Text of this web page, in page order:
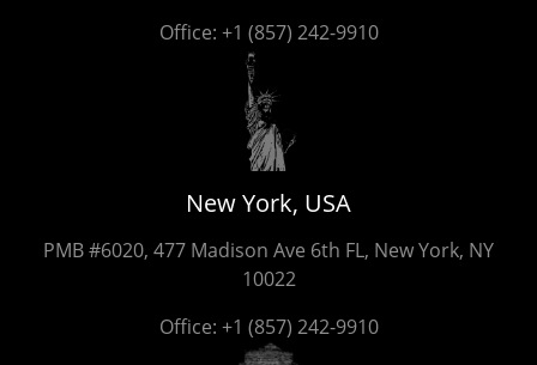
Office: +1 (857) 242-9910
New York, USA
PMB #6020, 477 Madison Ave 6th FL, New York, NY
10022
Office: +1 (857) 242-9910